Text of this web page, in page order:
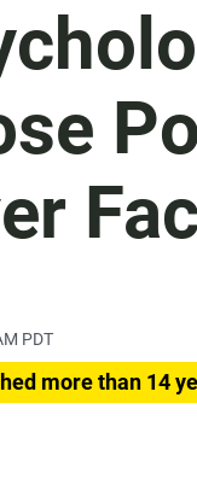
PDT
more than 14